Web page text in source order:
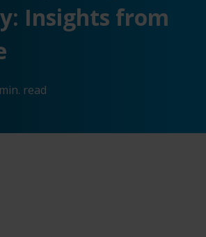
Insights from
read